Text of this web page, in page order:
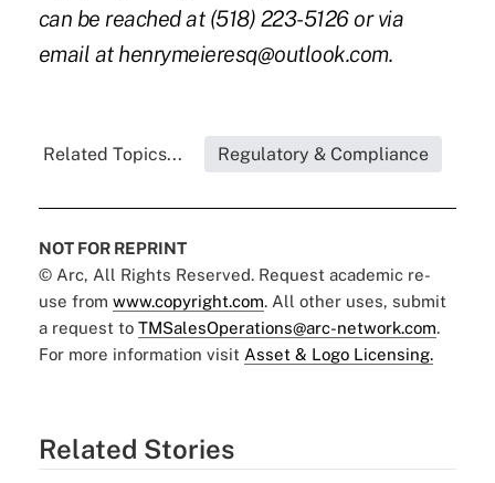
can be reached at (518) 223-5126 or via
email at henrymeieresq@outlook.com.
Related Topics... Regulatory & Compliance
NOT FOR REPRINT
© Arc, All Rights Reserved. Request academic re-
use from www.copyright.com. All other uses, submit
a request to TMSalesOperations@arc-network.com.
For more information visit Asset & Logo Licensing.
Related Stories